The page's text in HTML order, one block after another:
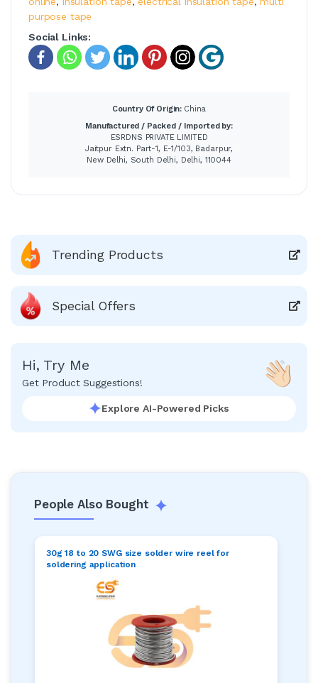
purpose tape
Social Links:
Country Of Origin: China
Manufactured / Packed / Imported by:
ESRDNS PRIVATE LIMITED
Jaitpur Extn. Part-1, E-1/103, Badarpur,
New Delhi, South Delhi, Delhi, 110044
Trending Products
Special Offers
Hi, Try Me
Get Product Suggestions!
Explore AI-Powered Picks
People Also Bought
30g 18 to 20 SWG size solder wire reel for
soldering application